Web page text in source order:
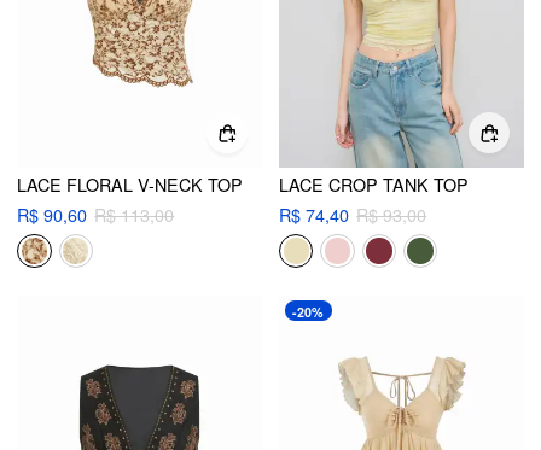
LACE FLORAL V-NECK TOP
R$ 90,60 R$ 113,00
LACE CROP TANK TOP
R$ 74,40 R$ 93,00
-20%